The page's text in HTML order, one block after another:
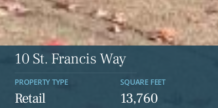
10 St. Francis Way
PROPERTY TYPE
Retail
SQUARE FEET
13,760